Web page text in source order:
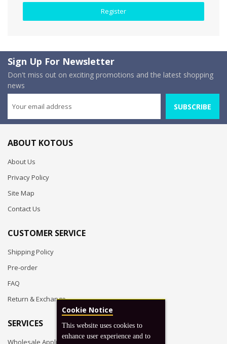
Register
Sign Up For Newsletter
Don't miss out on exciting promotions and the latest shopping
news
SUBSCRIBE
ABOUT KOTOUS
About Us
Privacy Policy
Site Map
Contact Us
CUSTOMER SERVICE
Shipping Policy
Pre-order
FAQ
Return & Exchange
SERVICES
Wholesale Application
Cookie Notice
This website uses cookies to
enhance user experience and to